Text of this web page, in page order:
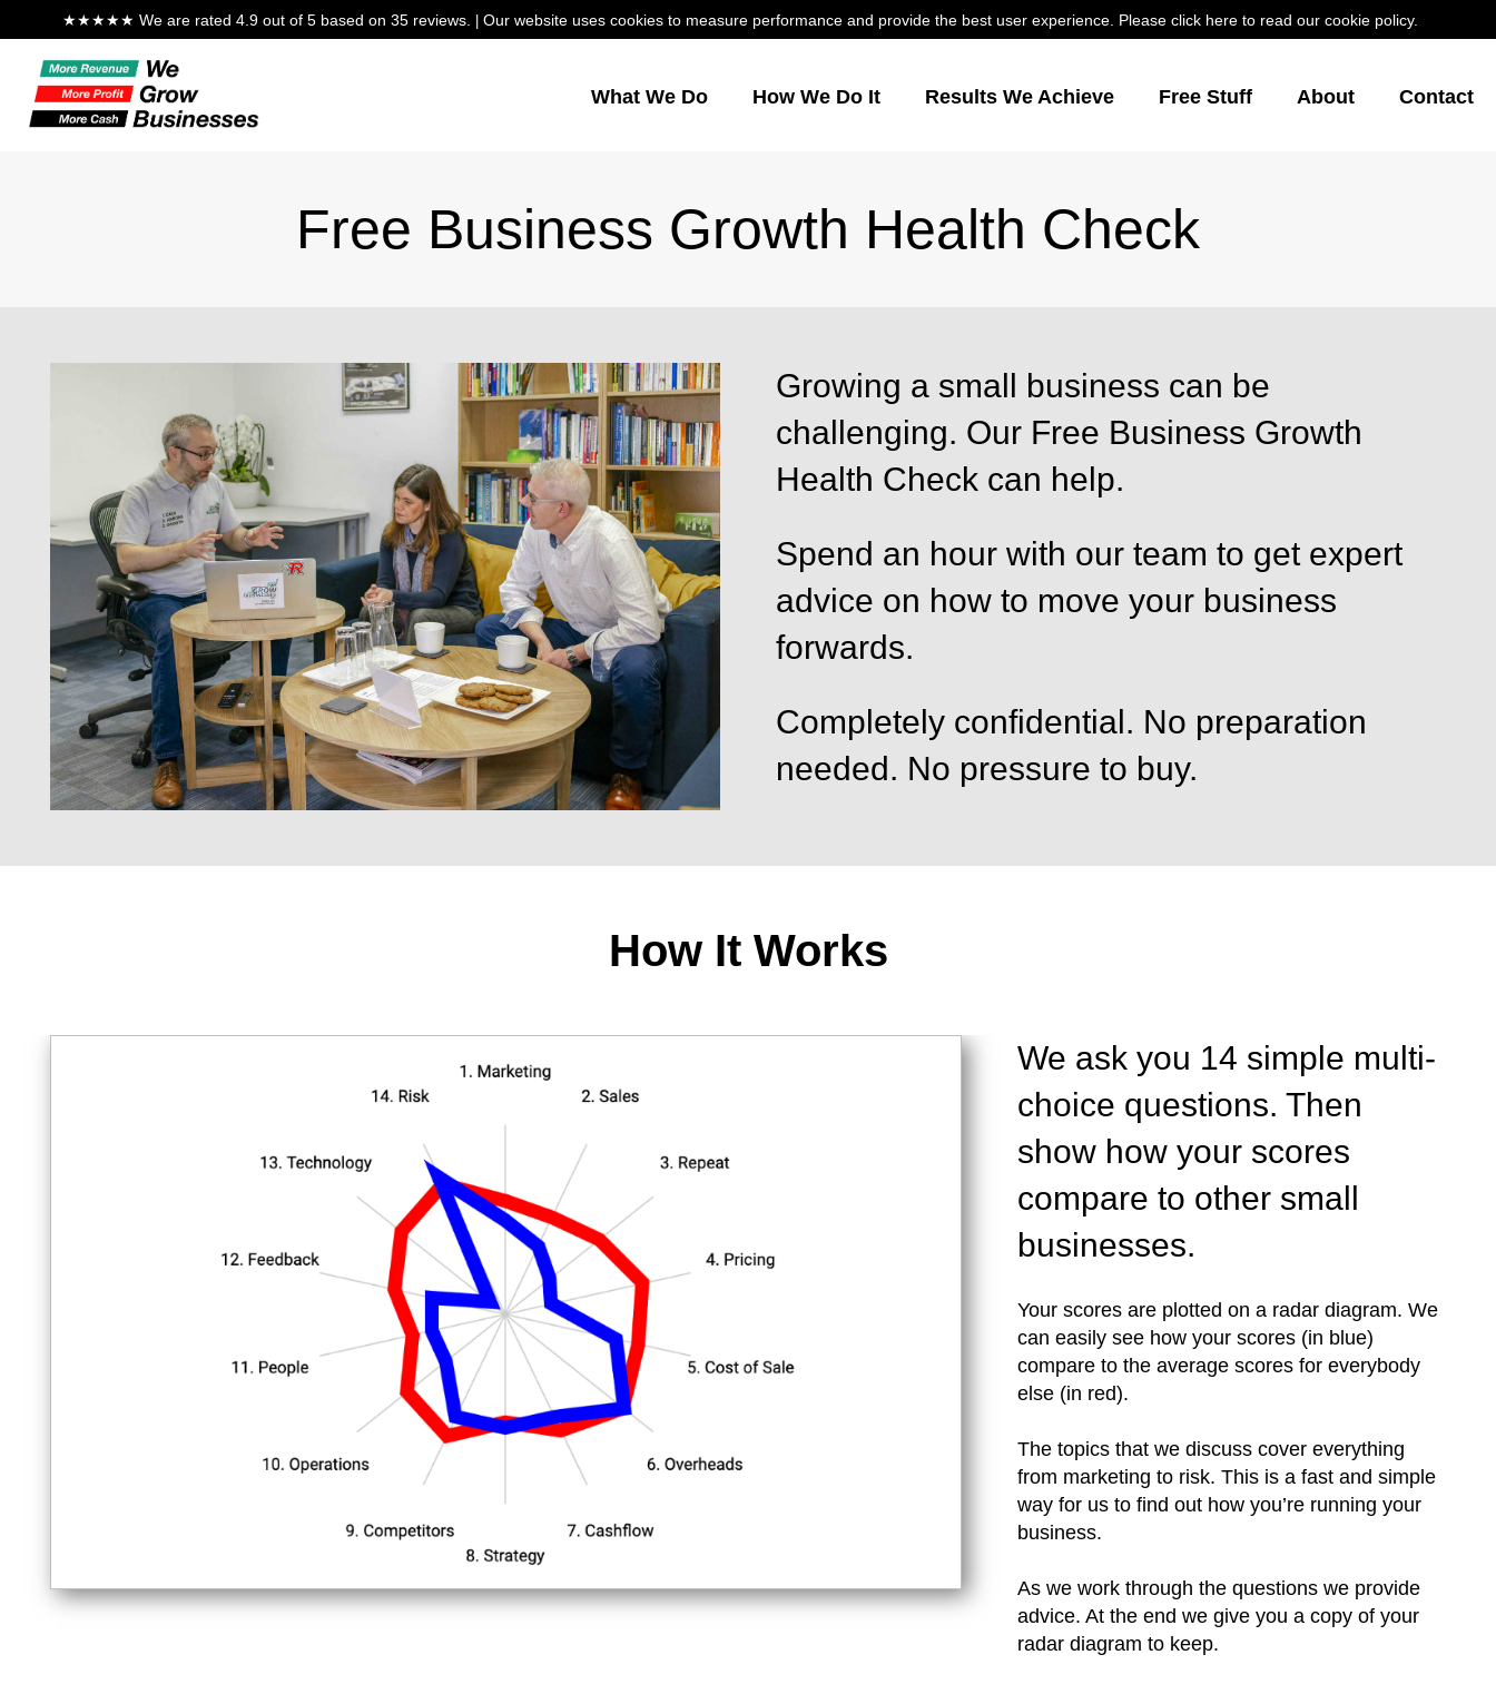
★★★★★ We are rated 4.9 out of 5 based on 35 reviews. Our website uses cookies to measure performance and provide the best user experience. Please click here to read our cookie policy.
What We Do How We Do It Results We Achieve Free Stuff About Contact
Free Business Growth Health Check
Growing a small business can be
challenging. Our Free Business Growth
Health Check can help.
Spend an hour with our team to get expert
advice on how to move your business
forwards.
Completely confidential. No preparation
needed. No pressure to buy.
How It Works
We ask you 14 simple multi-
choice questions. Then
show how your scores
compare to other small
businesses.
Your scores are plotted on a radar diagram. We
can easily see how your scores (in blue)
compare to the average scores for everybody
else (in red).
The topics that we discuss cover everything
from marketing to risk. This is a fast and simple
way for us to find out how you’re running your
business.
As we work through the questions we provide
advice. At the end we give you a copy of your
radar diagram to keep.